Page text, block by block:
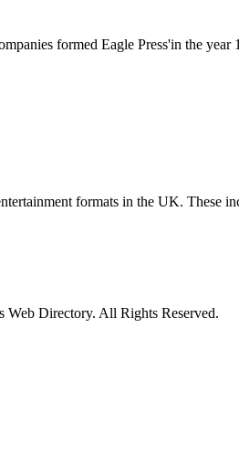
formed Eagle Press'in the
formats in the UK. These
Directory. All Rights Reserved.